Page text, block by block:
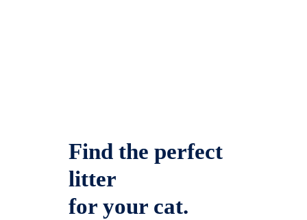
Find the perfect
litter
for your cat.